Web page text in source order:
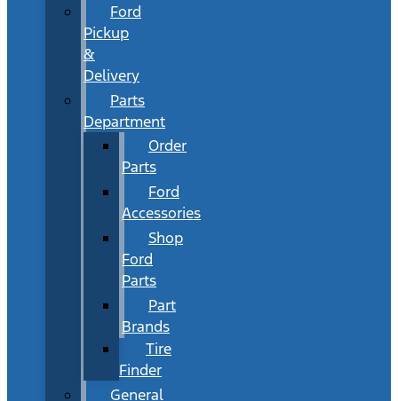
Ford
Pickup
&
Delivery
Parts
Department
Order
Parts
Ford
Accessories
Shop
Ford
Parts
Part
Brands
Tire
Finder
General